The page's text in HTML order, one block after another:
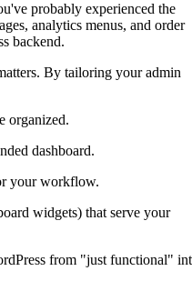
probably experienced the
analytics menus, and order
backend.
By tailoring your admin
organized.
dashboard.
your workflow.
widgets) that serve your
from "just functional"